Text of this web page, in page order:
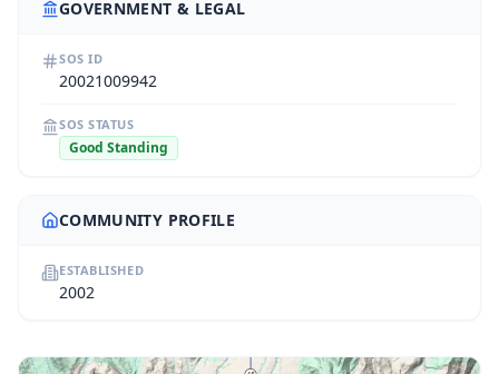
GOVERNMENT & LEGAL
SOS ID
20021009942
SOS STATUS
Good Standing
COMMUNITY PROFILE
ESTABLISHED
2002